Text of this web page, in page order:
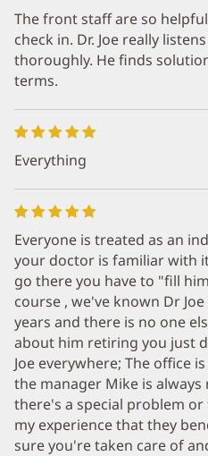
The front staff are so
check in. Dr. Joe really
thoroughly. He finds
terms.
Everything
Everyone is treated as an
your doctor is familiar with
go there you have to "fill
course , we've known Dr
years and there is no one
about him retiring you just
Joe everywhere; The office
the manager Mike is
there's a special problem
my experience that they
sure you're taken care of